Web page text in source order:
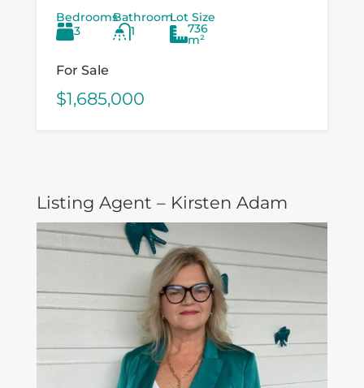
and value‑add buyers looking to
capitalise on a...
Bedrooms
3
Bathroom
1
Lot Size
736
m²
For Sale
$1,685,000
Listing Agent – Kirsten Adam